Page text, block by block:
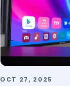
OCT 27, 2025